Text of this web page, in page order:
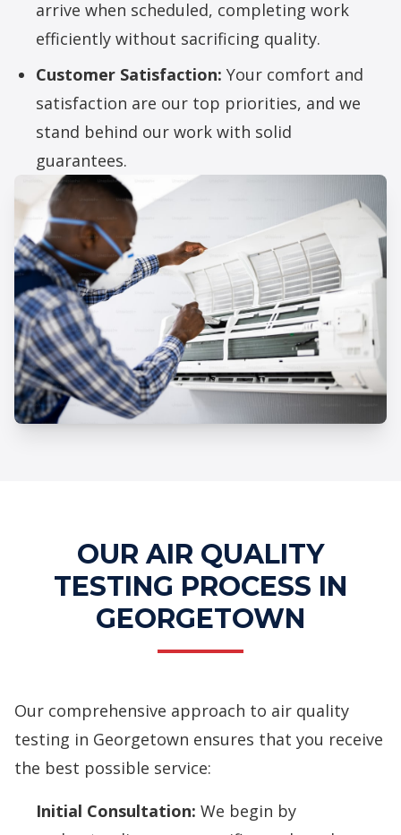
arrive when scheduled, completing work
efficiently without sacrificing quality.
Customer Satisfaction: Your comfort and
satisfaction are our top priorities, and we
stand behind our work with solid
guarantees.
OUR AIR QUALITY
TESTING PROCESS IN
GEORGETOWN
Our comprehensive approach to air quality
testing in Georgetown ensures that you receive
the best possible service:
Initial Consultation: We begin by